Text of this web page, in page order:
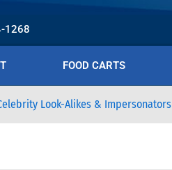
1268
FOOD CARTS
Look-Alikes & Impersonators